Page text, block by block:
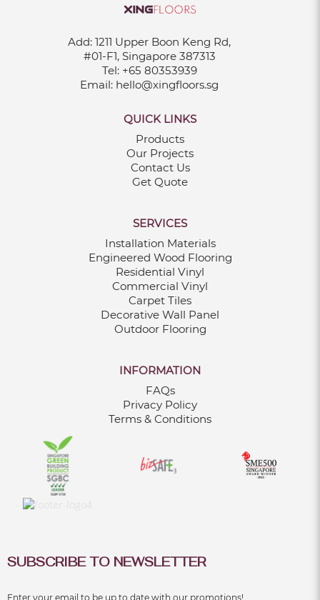
Add: 1211 Upper Boon Keng Rd,
#01-F1, Singapore 387313
Tel: +65 80353939
Email: hello@xingfloors.sg
QUICK LINKS
Products
Our Projects
Contact Us
Get Quote
SERVICES
Installation Materials
Engineered Wood Flooring
Residential Vinyl
Commercial Vinyl
Carpet Tiles
Decorative Wall Panel
Outdoor Flooring
INFORMATION
FAQs
Privacy Policy
Terms & Conditions
SUBSCRIBE TO NEWSLETTER
Enter your email to be up to date with our promotions!